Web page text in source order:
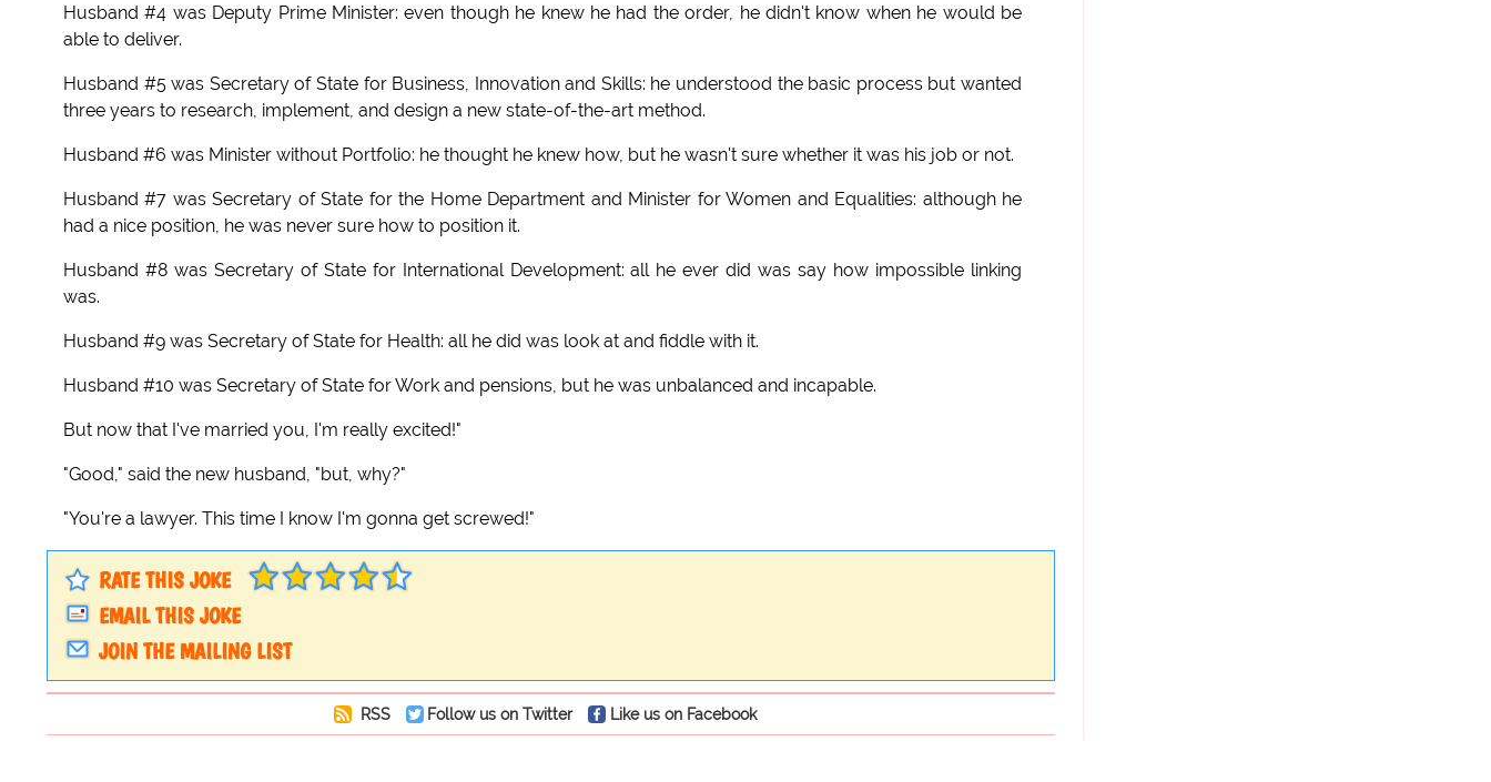
Husband #4 was Deputy Prime Minister: even though he knew he had the order, he didn't know when he would be
able to deliver.
Husband #5 was Secretary of State for Business, Innovation and Skills: he understood the basic process but wanted
three years to research, implement, and design a new state-of-the-art method.
Husband #6 was Minister without Portfolio: he thought he knew how, but he wasn't sure whether it was his job or not.
Husband #7 was Secretary of State for the Home Department and Minister for Women and Equalities: although he
had a nice position, he was never sure how to position it.
Husband #8 was Secretary of State for International Development: all he ever did was say how impossible linking
was.
Husband #9 was Secretary of State for Health: all he did was look at and fiddle with it.
Husband #10 was Secretary of State for Work and pensions, but he was unbalanced and incapable.
But now that I've married you, I'm really excited!"
"Good," said the new husband, "but, why?"
"You're a lawyer. This time I know I'm gonna get screwed!"
RATE THIS JOKE
EMAIL THIS JOKE
JOIN THE MAILING LIST
RSS Follow us on Twitter Like us on Facebook